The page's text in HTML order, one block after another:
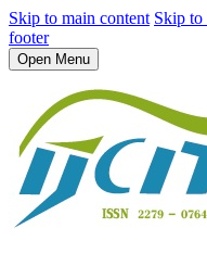
Skip to main content Skip to
footer
Open Menu